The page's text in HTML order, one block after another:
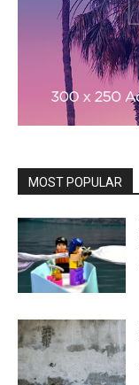
MOST POPULAR